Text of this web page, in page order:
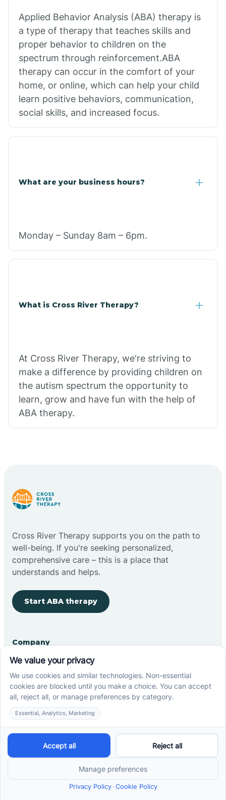
Applied Behavior Analysis (ABA) therapy is
a type of therapy that teaches skills and
proper behavior to children on the
spectrum through reinforcement.ABA
therapy can occur in the comfort of your
home, or online, which can help your child
learn positive behaviors, communication,
social skills, and increased focus.
What are your business hours?
Monday – Sunday 8am – 6pm.
What is Cross River Therapy?
At Cross River Therapy, we're striving to
make a difference by providing children on
the autism spectrum the opportunity to
learn, grow and have fun with the help of
ABA therapy.
Cross River Therapy supports you on the path to
well-being. If you're seeking personalized,
comprehensive care – this is a place that
understands and helps.
Start ABA therapy
Company
Home
Our Team
Blog
Careers
Contact Us